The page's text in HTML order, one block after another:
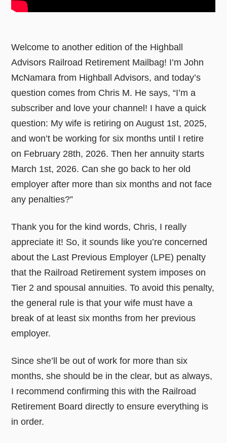
Welcome to another edition of the Highball
Advisors Railroad Retirement Mailbag! I’m John
McNamara from Highball Advisors, and today’s
question comes from Chris M. He says, “I’m a
subscriber and love your channel! I have a quick
question: My wife is retiring on August 1st, 2025,
and won’t be working for six months until I retire
on February 28th, 2026. Then her annuity starts
March 1st, 2026. Can she go back to her old
employer after more than six months and not face
any penalties?”
Thank you for the kind words, Chris, I really
appreciate it! So, it sounds like you’re concerned
about the Last Previous Employer (LPE) penalty
that the Railroad Retirement system imposes on
Tier 2 and spousal annuities. To avoid this penalty,
the general rule is that your wife must have a
break of at least six months from her previous
employer.
Since she’ll be out of work for more than six
months, she should be in the clear, but as always,
I recommend confirming this with the Railroad
Retirement Board directly to ensure everything is
in order.